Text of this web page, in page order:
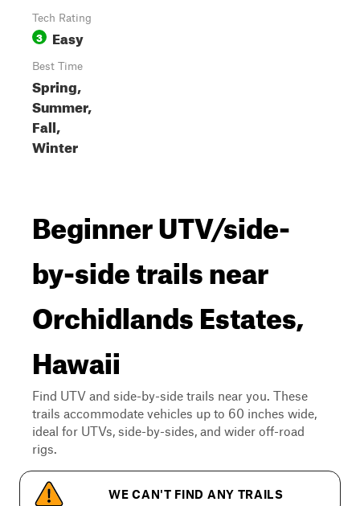
Tech Rating
3 Easy
Best Time
Spring,
Summer,
Fall,
Winter
Beginner UTV/side-
by-side trails near
Orchidlands Estates,
Hawaii
Find UTV and side-by-side trails near you. These
trails accommodate vehicles up to 60 inches wide,
ideal for UTVs, side-by-sides, and wider off-road
rigs.
WE CAN'T FIND ANY TRAILS